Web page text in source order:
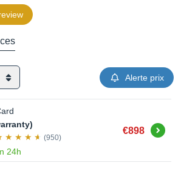
Alerte prix
(950)
24h
€898 Buy